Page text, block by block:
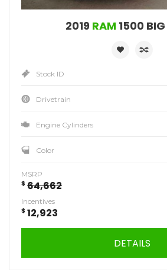
2019 RAM 1500
Stock ID
Drivetrain
Engine Cylinders
Color
MSRP
$ 64,662
Incentives
$ 12,923
DETAILS